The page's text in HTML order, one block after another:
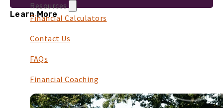
Resources
Financial Calculators
Contact Us
FAQs
Financial Coaching
Learn More